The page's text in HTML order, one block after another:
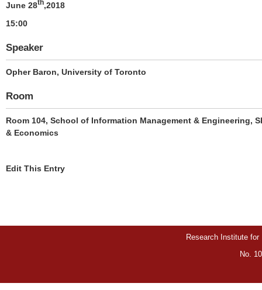
June 28th,2018
15:00
Speaker
Opher Baron, University of Toronto
Room
Room 104, School of Information Management & Engineering,
& Economics
Edit This Entry
Research Institute
No.